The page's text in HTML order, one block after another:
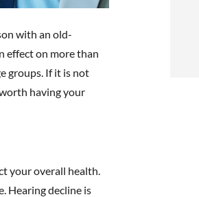
with an old-
effect on more than
groups. If it is not
having your
your overall health.
Hearing decline is